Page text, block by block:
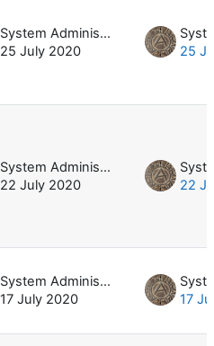
System Administrator
25 July 2020
25
System Administrator
22 July 2020
22
System Administrator
17 July 2020
17